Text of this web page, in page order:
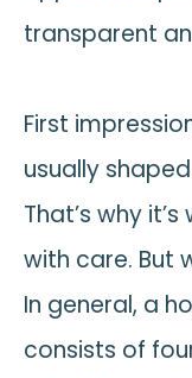
transparent
First
usually
That’s why
with care. But
In general, a
consists of